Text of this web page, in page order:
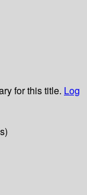
for this title. Log